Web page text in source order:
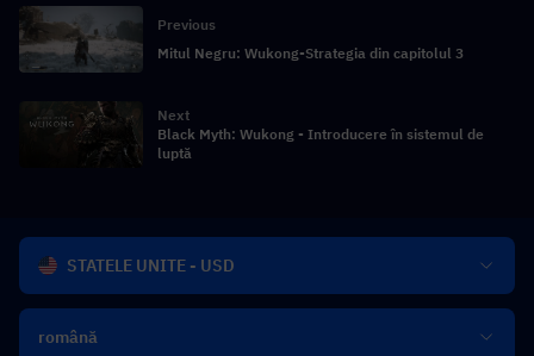
Previous
Mitul Negru: Wukong-Strategia din capitolul 3
Next
Black Myth: Wukong - Introducere în sistemul de
luptă
STATELE UNITE - USD
română